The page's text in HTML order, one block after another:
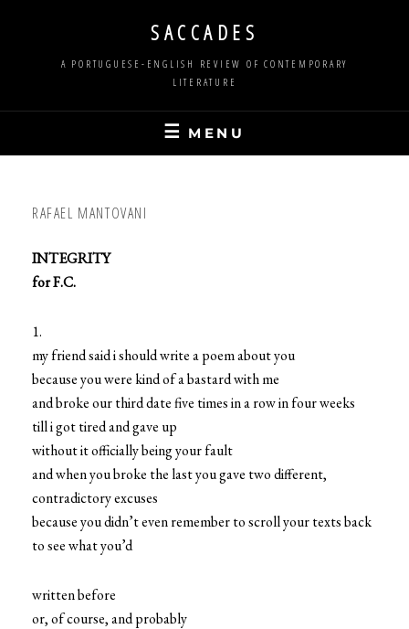
SACCADES
A PORTUGUESE-ENGLISH REVIEW OF CONTEMPORARY
LITERATURE
MENU
RAFAEL MANTOVANI
INTEGRITY
for F.C.
1.
my friend said i should write a poem about you
because you were kind of a bastard with me
and broke our third date five times in a row in four weeks
till i got tired and gave up
without it officially being your fault
and when you broke the last you gave two different,
contradictory excuses
because you didn’t even remember to scroll your texts back
to see what you’d
written before
or, of course, and probably